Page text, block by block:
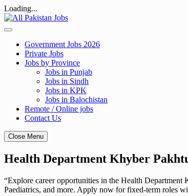
Loading...
Skip
to
Government Jobs 2026
Private Jobs
Jobs by Province
Jobs in Punjab
Jobs in Sindh
Jobs in KPK
Jobs in Balochistan
Remote / Online jobs
Contact Us
Close Menu
Health Department Khyber
“Explore career opportunities in the Health
Paediatrics, and more. Apply now for fixed-term roles